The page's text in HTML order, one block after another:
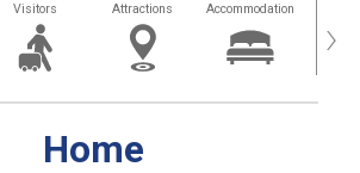
Visitors Attractions Accommodation ›
Home